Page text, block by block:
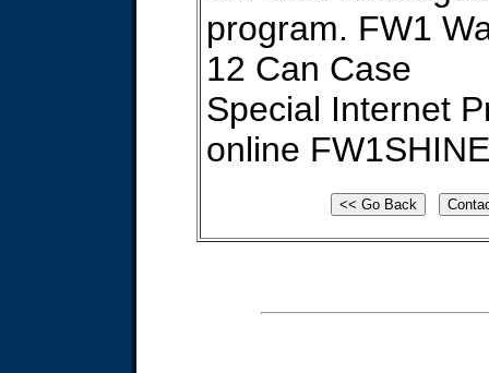
program. FW1
12 Can Case
Special Internet
online